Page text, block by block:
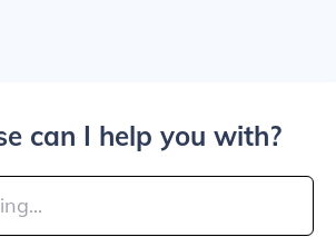
can I help you with?